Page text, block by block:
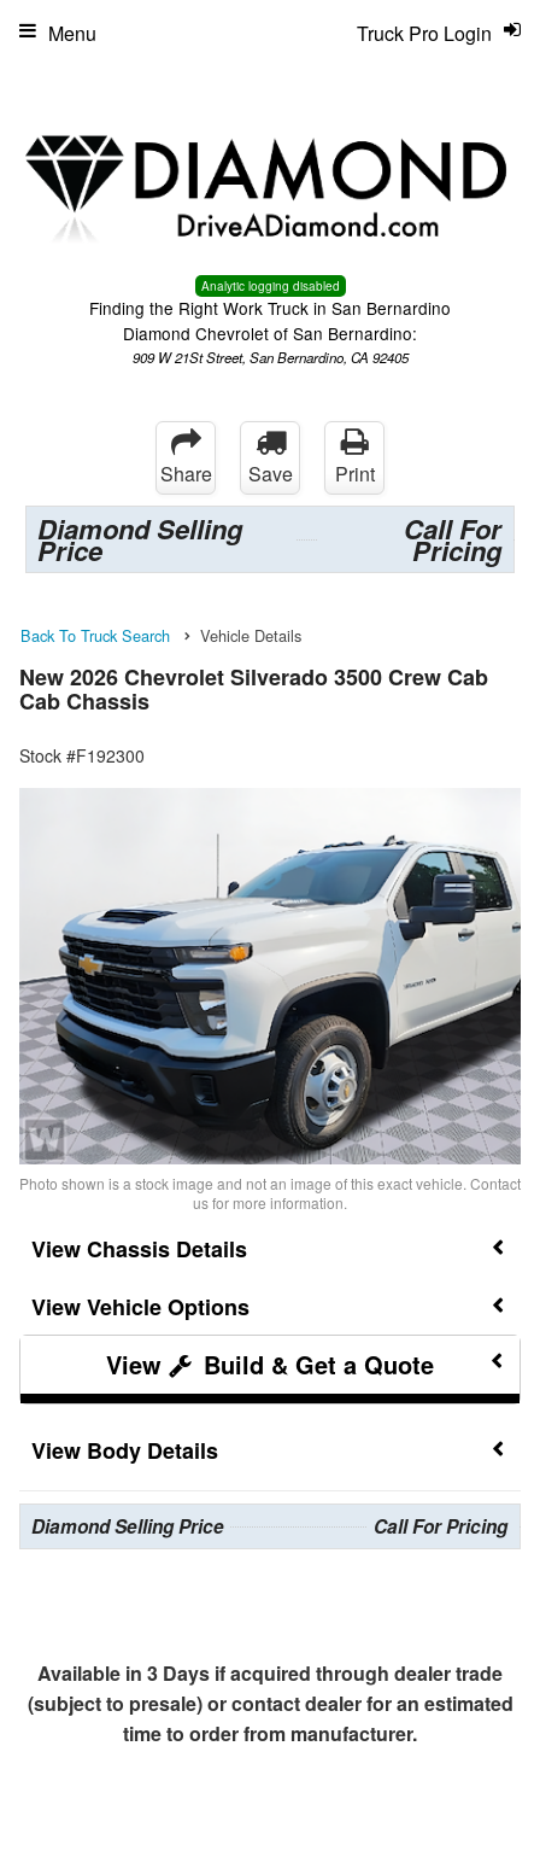
Analytic logging disabled
Finding the Right Work Truck in San Bernardino
Diamond Chevrolet of San Bernardino:
909 W 21St Street, San Bernardino, CA 92405
Truck Pro Login
Menu
Share Save Print
Diamond Selling
Price
Call For
Pricing
Back To Truck Search Vehicle Details
New 2026 Chevrolet Silverado 3500 Crew Cab
Cab Chassis
Stock #F192300
Photo shown is a stock image and not an image of this exact vehicle. Contact
us for more information.
Chassis Details
Vehicle Options
Build & Get a Quote
Body Details
Diamond Selling Price Call For Pricing
Available in 3 Days if acquired through dealer trade
(subject to presale) or contact dealer for an estimated
time to order from manufacturer.